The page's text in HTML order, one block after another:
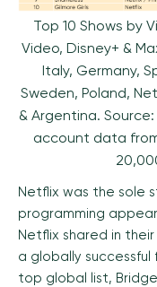
Top 10 Shows by
Video, Disney+ &
Italy, Germany,
Sweden, Poland,
& Argentina.
account data
Netflix was the sole
programming
Netflix shared in
a globally successful
top global list,